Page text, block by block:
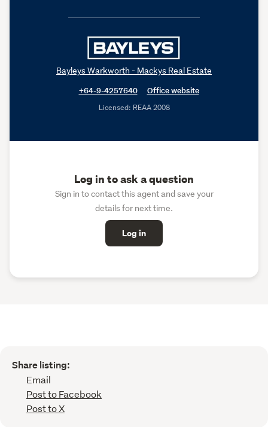
Bayleys Warkworth - Mackys Real Estate
+64-9-4257640
Office website
Licensed: REAA 2008
Log in to ask a question
Sign in to contact this agent and save your
details for next time.
Log in
Share listing:
Email
Post to Facebook
Post to X